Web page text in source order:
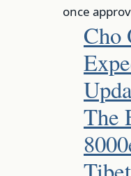
once
Cho
The